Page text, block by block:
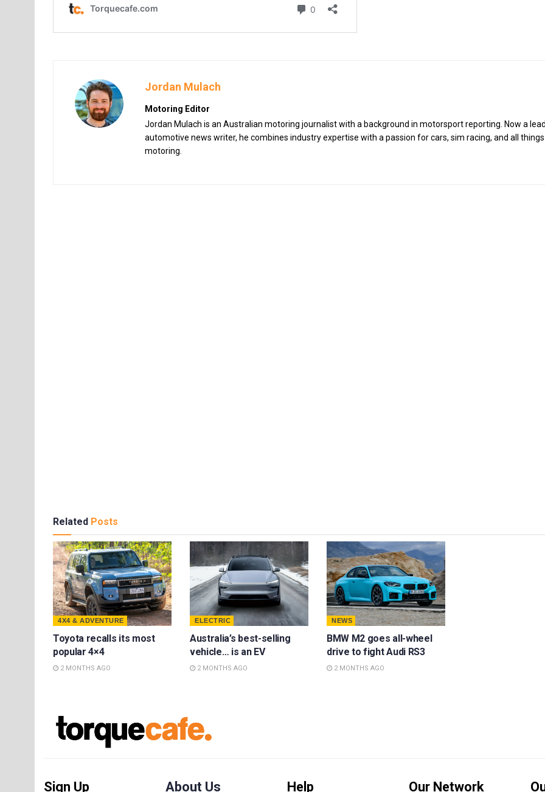
Jordan Mulach
Motoring Editor
Jordan Mulach is an Australian motoring journalist with a background in motorsport reporting. Now a
automotive news writer, he combines industry expertise with a passion for cars, sim racing, and all things
motoring.
Related Posts
4X4 & ADVENTURE
Toyota recalls its most
popular 4×4
2 MONTHS AGO
ELECTRIC
Australia’s best-selling
vehicle… is an EV
2 MONTHS AGO
NEWS
BMW M2 goes all-wheel
drive to fight Audi RS3
2 MONTHS AGO
Sign Up About Us Help Our Network